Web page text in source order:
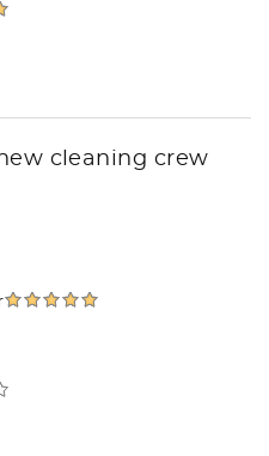
cleaning crew